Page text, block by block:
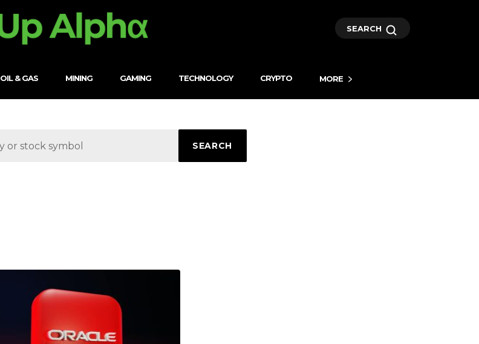
SEARCH
OIL & GAS MINING GAMING TECHNOLOGY CRYPTO MORE
SEARCH